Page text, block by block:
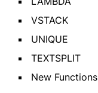
VSTACK
UNIQUE
TEXTSPLIT
New Functions